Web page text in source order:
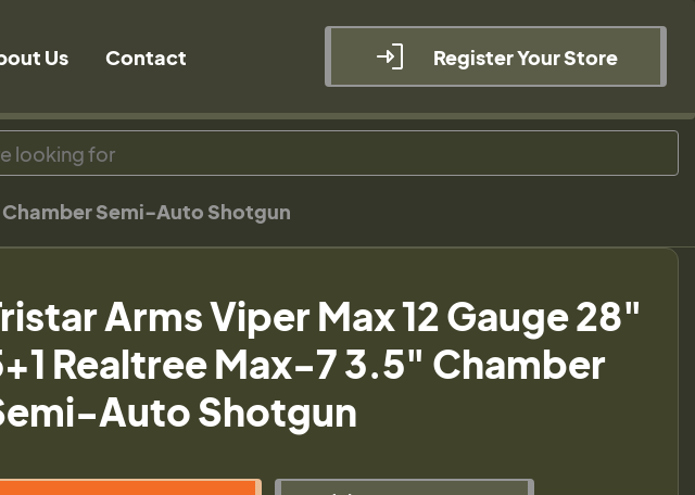
Us Contact Register Your Store
Chamber Semi-Auto Shotgun
Arms Viper Max 12 Gauge 28"
Realtree Max-7 3.5" Chamber
Auto Shotgun